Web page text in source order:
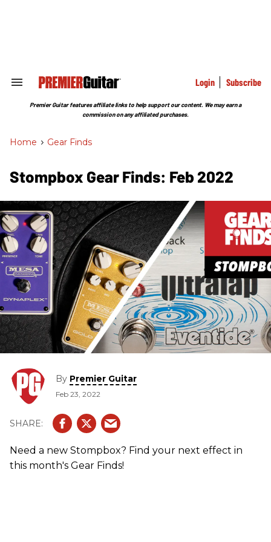
Search
Section
Login Subscribe
Premier Guitar features affiliate links to help support our content. We may earn a
commission on any affiliated purchases.
Home > Gear Finds
Stompbox Gear Finds: Feb 2022
By Premier Guitar
Feb 23, 2022
Need a new Stompbox? Find your next effect in
this month's Gear Finds!